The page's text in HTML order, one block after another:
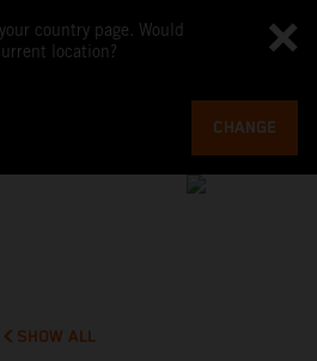
country page. Would
location?
CHANGE
SHOW ALL